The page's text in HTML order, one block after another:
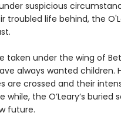
suspicious
troubled life behind, the
taken under the wing of
always wanted children.
are crossed and their
the O’Leary’s buried
future.